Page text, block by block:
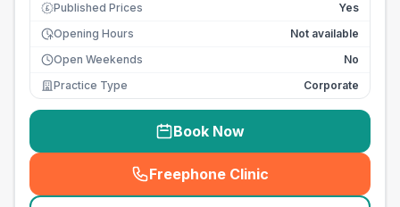
£ Published Prices
Yes
Opening Hours
Not available
Open Weekends
No
Practice Type
Corporate
Book Now
Freephone Clinic
(seo_lab_card_freephone